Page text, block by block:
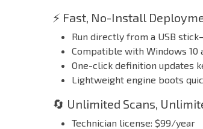
⚡ Fast, No-Install
Run directly from a USB
Compatible with Windows 10
One-click definition updates
Lightweight engine boots
🔄 Unlimited Scans,
Technician license: $99/year